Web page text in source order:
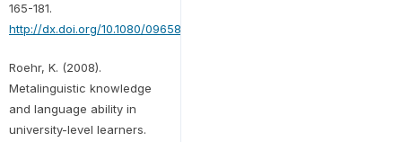
165-181.
http://dx.doi.org/10.1080/09658410902855854
Roehr, K. (2008).
Metalinguistic knowledge
and language ability in
university-level learners.